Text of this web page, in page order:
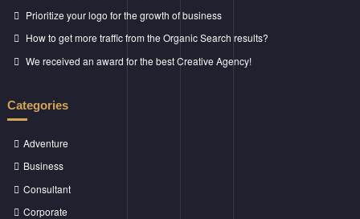
Prioritize your logo for the growth of business
How to get more traffic from the Organic Search results?
We received an award for the best Creative Agency!
Categories
Adventure
Business
Consultant
Corporate